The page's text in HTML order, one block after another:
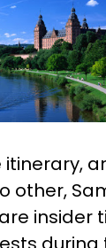
itinerary,
other,
insider